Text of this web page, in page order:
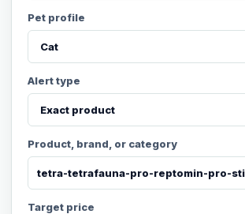
Pet profile
Alert type
Product, brand, or category
Target price